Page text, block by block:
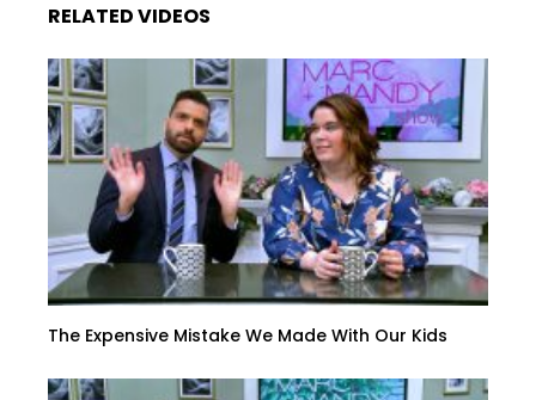
RELATED VIDEOS
The Expensive Mistake We Made With Our Kids